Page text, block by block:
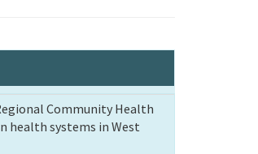
Community Health
health systems in West